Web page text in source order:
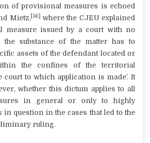
of provisional measures is echoed
Mietz, [56]
where the CJEU explained
measure issued by a court with no
substance of the matter has to
assets of the defendant located or
the confines of the territorial
to which application is made’. It
whether this dictum applies to all
in general or only to highly
in question in the cases that led to the
ruling.